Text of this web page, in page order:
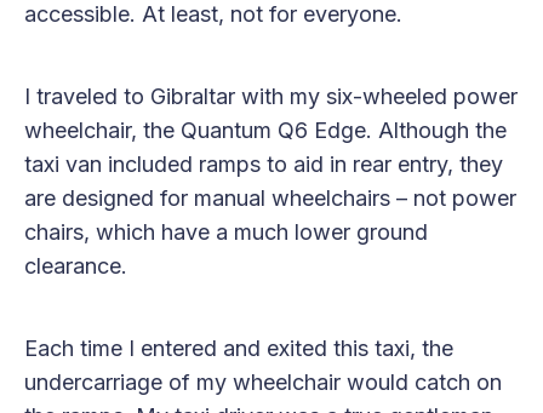
accessible. At least, not for everyone.
I traveled to Gibraltar with my six-wheeled power
wheelchair, the Quantum Q6 Edge. Although the
taxi van included ramps to aid in rear entry, they
are designed for manual wheelchairs – not power
chairs, which have a much lower ground
clearance.
Each time I entered and exited this taxi, the
undercarriage of my wheelchair would catch on